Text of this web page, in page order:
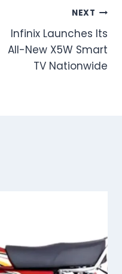
NEXT
Infinix Launches Its
All-New X5W Smart
TV Nationwide